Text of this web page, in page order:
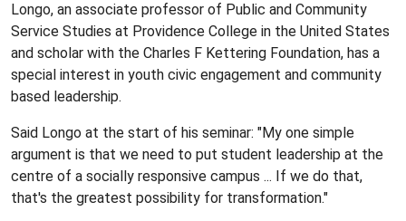
Longo, an associate professor of Public and Community
Service Studies at Providence College in the United States
and scholar with the Charles F Kettering Foundation, has a
special interest in youth civic engagement and community
based leadership.
Said Longo at the start of his seminar: "My one simple
argument is that we need to put student leadership at the
centre of a socially responsive campus ... If we do that,
that's the greatest possibility for transformation."